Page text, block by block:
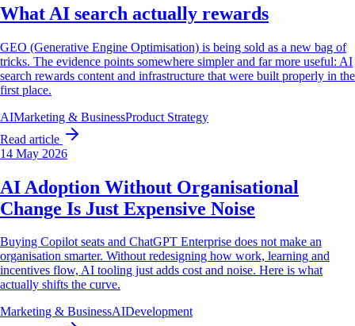
What AI search actually rewards
GEO (Generative Engine Optimisation) is being sold as a new bag of
tricks. The evidence points somewhere simpler and far more useful: AI
search rewards content and infrastructure that were built properly in the
first place.
AIMarketing & BusinessProduct Strategy
Read article
14 May 2026
AI Adoption Without Organisational
Change Is Just Expensive Noise
Buying Copilot seats and ChatGPT Enterprise does not make an
organisation smarter. Without redesigning how work, learning and
incentives flow, AI tooling just adds cost and noise. Here is what
actually shifts the curve.
Marketing & BusinessAIDevelopment